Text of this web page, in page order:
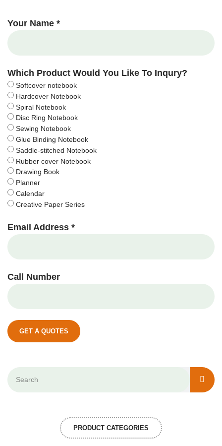
Your Name *
Which Product Would You Like To Inqury?
Softcover notebook
Hardcover Notebook
Spiral Notebook
Disc Ring Notebook
Sewing Notebook
Glue Binding Notebook
Saddle-stitched Notebook
Rubber cover Notebook
Drawing Book
Planner
Calendar
Creative Paper Series
Email Address *
Call Number
GET A QUOTES
PRODUCT CATEGORIES